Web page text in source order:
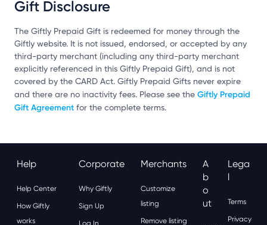
Gift Disclosure
The Giftly Prepaid Gift is redeemed for money through the
Giftly website. It is not issued, endorsed, or accepted by any
third-party merchant (including any third-party merchant
explicitly referenced in this Giftly Prepaid Gift), and is not
covered by the CARD Act. Giftly Prepaid Gifts never expire
and there are no inactivity fees. Please see the Giftly Prepaid
Gift Agreement for the complete terms.
Help
Help Center
How Giftly
works
Corporate
Why Giftly
Sign Up
Log In
Merchants
Customize
listing
Remove listing
A
B
O
Ut
Lega
L
Terms
Privacy